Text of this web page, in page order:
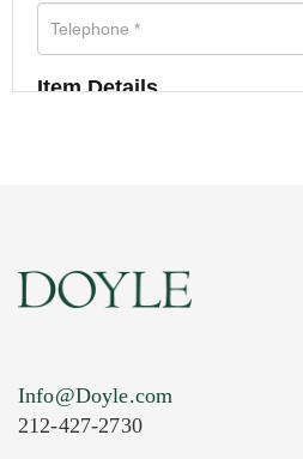
Item Details
Info@Doyle.com
212-427-2730